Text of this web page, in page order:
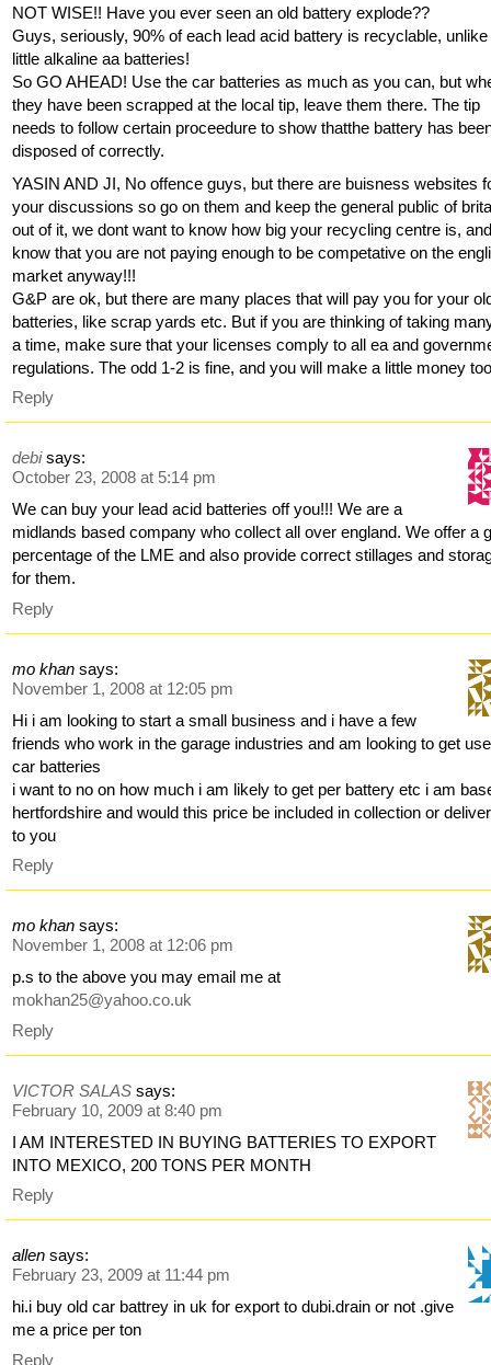
NOT WISE!! Have you ever seen an old battery explode??
Guys, seriously, 90% of each lead acid battery is recyclable,
little alkaline aa batteries!
So GO AHEAD! Use the car batteries as much as you can, but
they have been scrapped at the local tip, leave them there. The tip
needs to follow certain proceedure to show thatthe battery has
disposed of correctly.
YASIN AND JI, No offence guys, but there are buisness websites
your discussions so go on them and keep the general public of
out of it, we dont want to know how big your recycling centre is,
know that you are not paying enough to be competative on the
market anyway!!!
G&P are ok, but there are many places that will pay you for your
batteries, like scrap yards etc. But if you are thinking of taking
a time, make sure that your licenses comply to all ea and
regulations. The odd 1-2 is fine, and you will make a little money
Reply
debi says:
October 23, 2008 at 5:14 pm
We can buy your lead acid batteries off you!!! We are a
midlands based company who collect all over england. We offer a
percentage of the LME and also provide correct stillages and
for them.
Reply
mo khan says:
November 1, 2008 at 12:05 pm
Hi i am looking to start a small business and i have a few
friends who work in the garage industries and am looking to get
car batteries
i want to no on how much i am likely to get per battery etc i am
hertfordshire and would this price be included in collection or
to you
Reply
mo khan says:
November 1, 2008 at 12:06 pm
p.s to the above you may email me at
mokhan25@yahoo.co.uk
Reply
VICTOR SALAS says:
February 10, 2009 at 8:40 pm
I AM INTERESTED IN BUYING BATTERIES TO EXPORT
INTO MEXICO, 200 TONS PER MONTH
Reply
allen says:
February 23, 2009 at 11:44 pm
hi.i buy old car battrey in uk for export to dubi.drain or not .give
me a price per ton
Reply